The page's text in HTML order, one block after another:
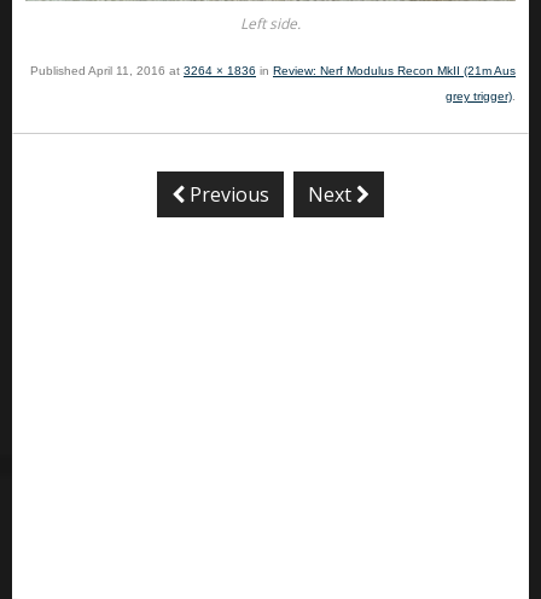
Left side.
Published April 11, 2016 at 3264 × 1836 in Review: Nerf Modulus Recon MkII (21m Aus
grey trigger).
Previous Next